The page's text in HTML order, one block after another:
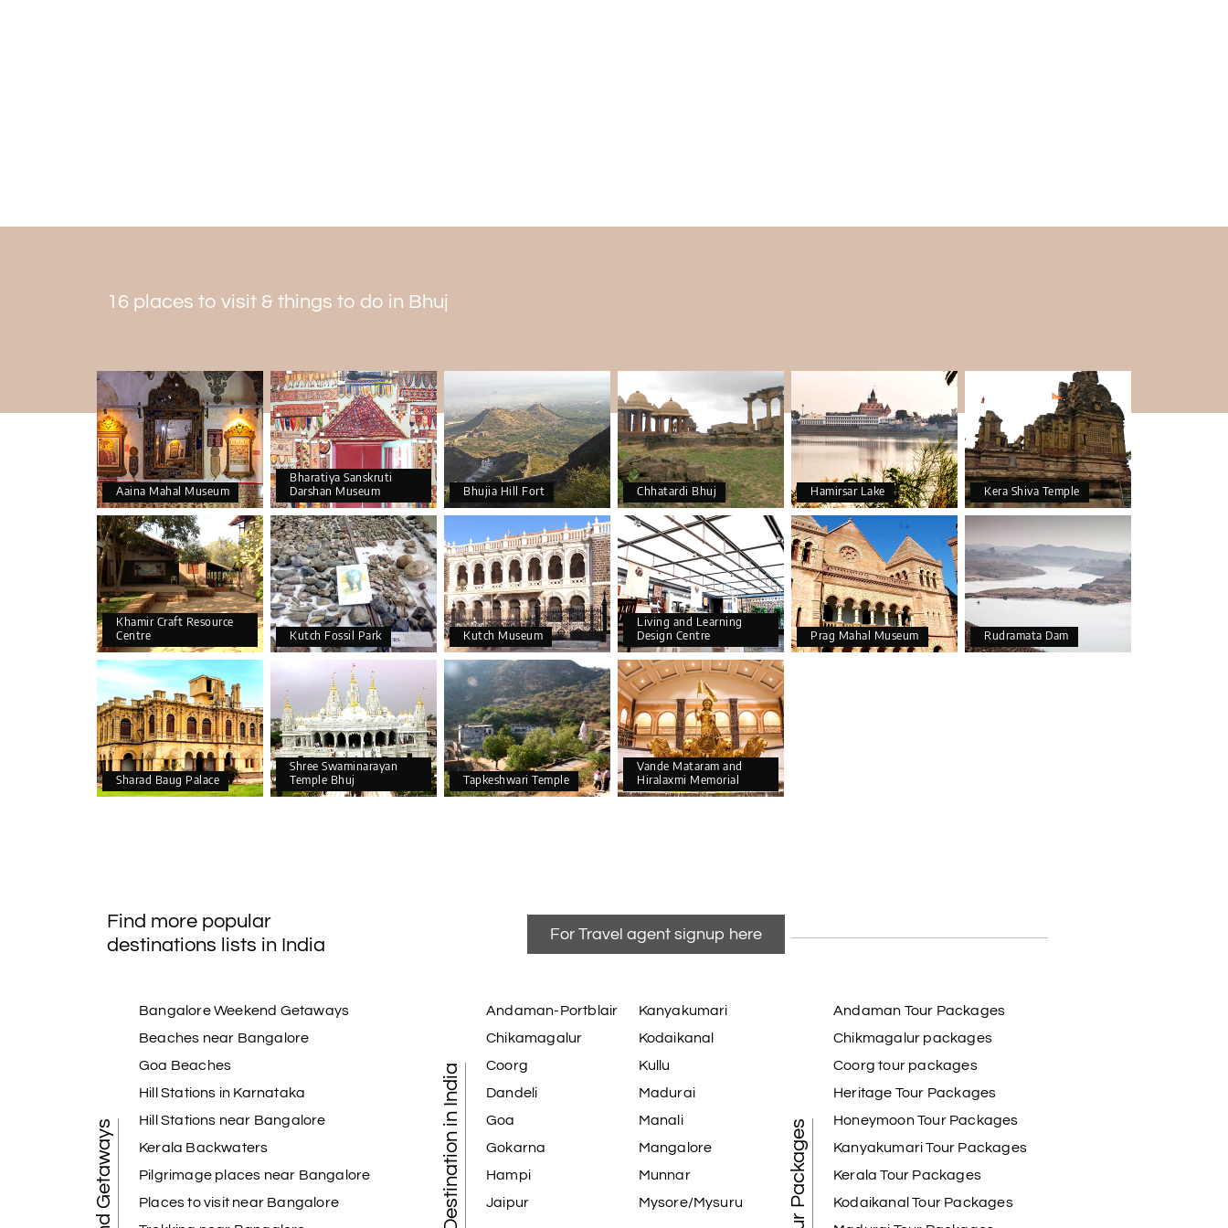
16 places to visit & things to do in Bhuj
Aaina Mahal Museum
Bharatiya Sanskruti
Darshan Museum
Bhujia Hill Fort Chhatardi Bhuj Hamirsar Lake Kera Shiva Temple
Khamir Craft Resource
Centre
Kutch Fossil Park Kutch Museum
Living and Learning
Design Centre
Prag Mahal Museum Rudramata Dam
Sharad Baug Palace
Shree Swaminarayan
Temple Bhuj
Tapkeshwari Temple
Vande Mataram and
Hiralaxmi Memorial
Find more popular
destinations lists in India
For Travel agent signup here
Bangalore Weekend Getaways
Beaches near Bangalore
Goa Beaches
Hill Stations in Karnataka
Hill Stations near Bangalore
Kerala Backwaters
Pilgrimage places near Bangalore
Places to visit near Bangalore
Tourist Destination in India
Andaman-Portblair
Chikamagalur
Coorg
Dandeli
Goa
Gokarna
Hampi
Jaipur
Kanyakumari
Kodaikanal
Kullu
Madurai
Manali
Mangalore
Munnar
Mysore/Mysuru
Andaman Tour Packages
Chikmagalur packages
Coorg tour packages
Heritage Tour Packages
Honeymoon Tour Packages
Kanyakumari Tour Packages
Kerala Tour Packages
Kodaikanal Tour Packages